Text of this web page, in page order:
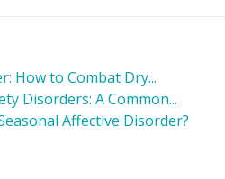
How to Combat Dry...
Disorders: A Common...
Affective Disorder?